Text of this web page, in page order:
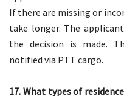
If there are missing or
take longer. The
the decision is made.
notified via PTT cargo.
17. What types of